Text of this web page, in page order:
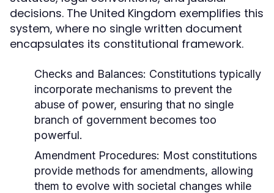
decisions. The United Kingdom exemplifies this
system, where no single written document
encapsulates its constitutional framework.
Checks and Balances: Constitutions typically
incorporate mechanisms to prevent the
abuse of power, ensuring that no single
branch of government becomes too
powerful.
Amendment Procedures: Most constitutions
provide methods for amendments, allowing
them to evolve with societal changes while